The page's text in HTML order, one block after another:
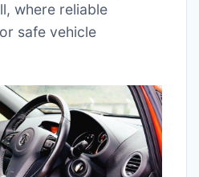
where reliable
safe vehicle